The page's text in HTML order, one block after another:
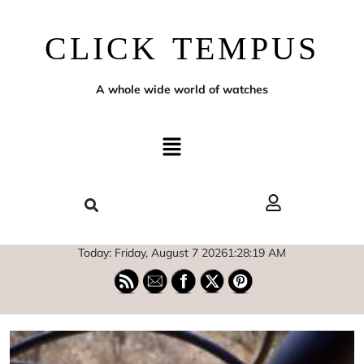
CLICK TEMPUS
A whole wide world of watches
Today: Friday, August 7 20261:28:20 AM